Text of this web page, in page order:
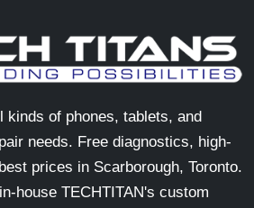
kinds of phones, tablets, and
needs. Free diagnostics, high-
prices in Scarborough, Toronto.
house TECHTITAN's custom